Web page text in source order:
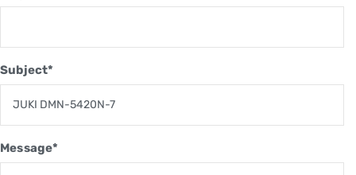
Subject*
Message*